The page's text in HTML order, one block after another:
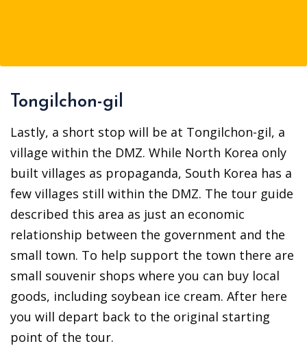
Tongilchon-gil
Lastly, a short stop will be at Tongilchon-gil, a
village within the DMZ. While North Korea only
built villages as propaganda, South Korea has a
few villages still within the DMZ. The tour guide
described this area as just an economic
relationship between the government and the
small town. To help support the town there are
small souvenir shops where you can buy local
goods, including soybean ice cream. After here
you will depart back to the original starting
point of the tour.